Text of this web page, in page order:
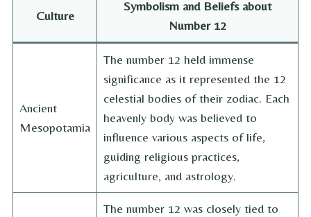
Culture
Symbolism and Beliefs about
Number 12
Ancient
Mesopotamia
The number 12 held immense
significance as it represented the 12
celestial bodies of their zodiac. Each
heavenly body was believed to
influence various aspects of life,
guiding religious practices,
agriculture, and astrology.
The number 12 was closely tied to